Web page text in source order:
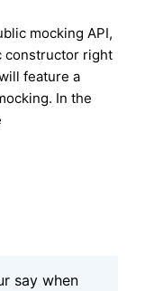
mocking API,
constructor right
feature a
In the
say when